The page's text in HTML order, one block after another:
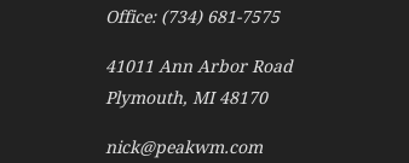
Office: (734) 681-7575
41011 Ann Arbor Road
Plymouth, MI 48170
nick@peakwm.com